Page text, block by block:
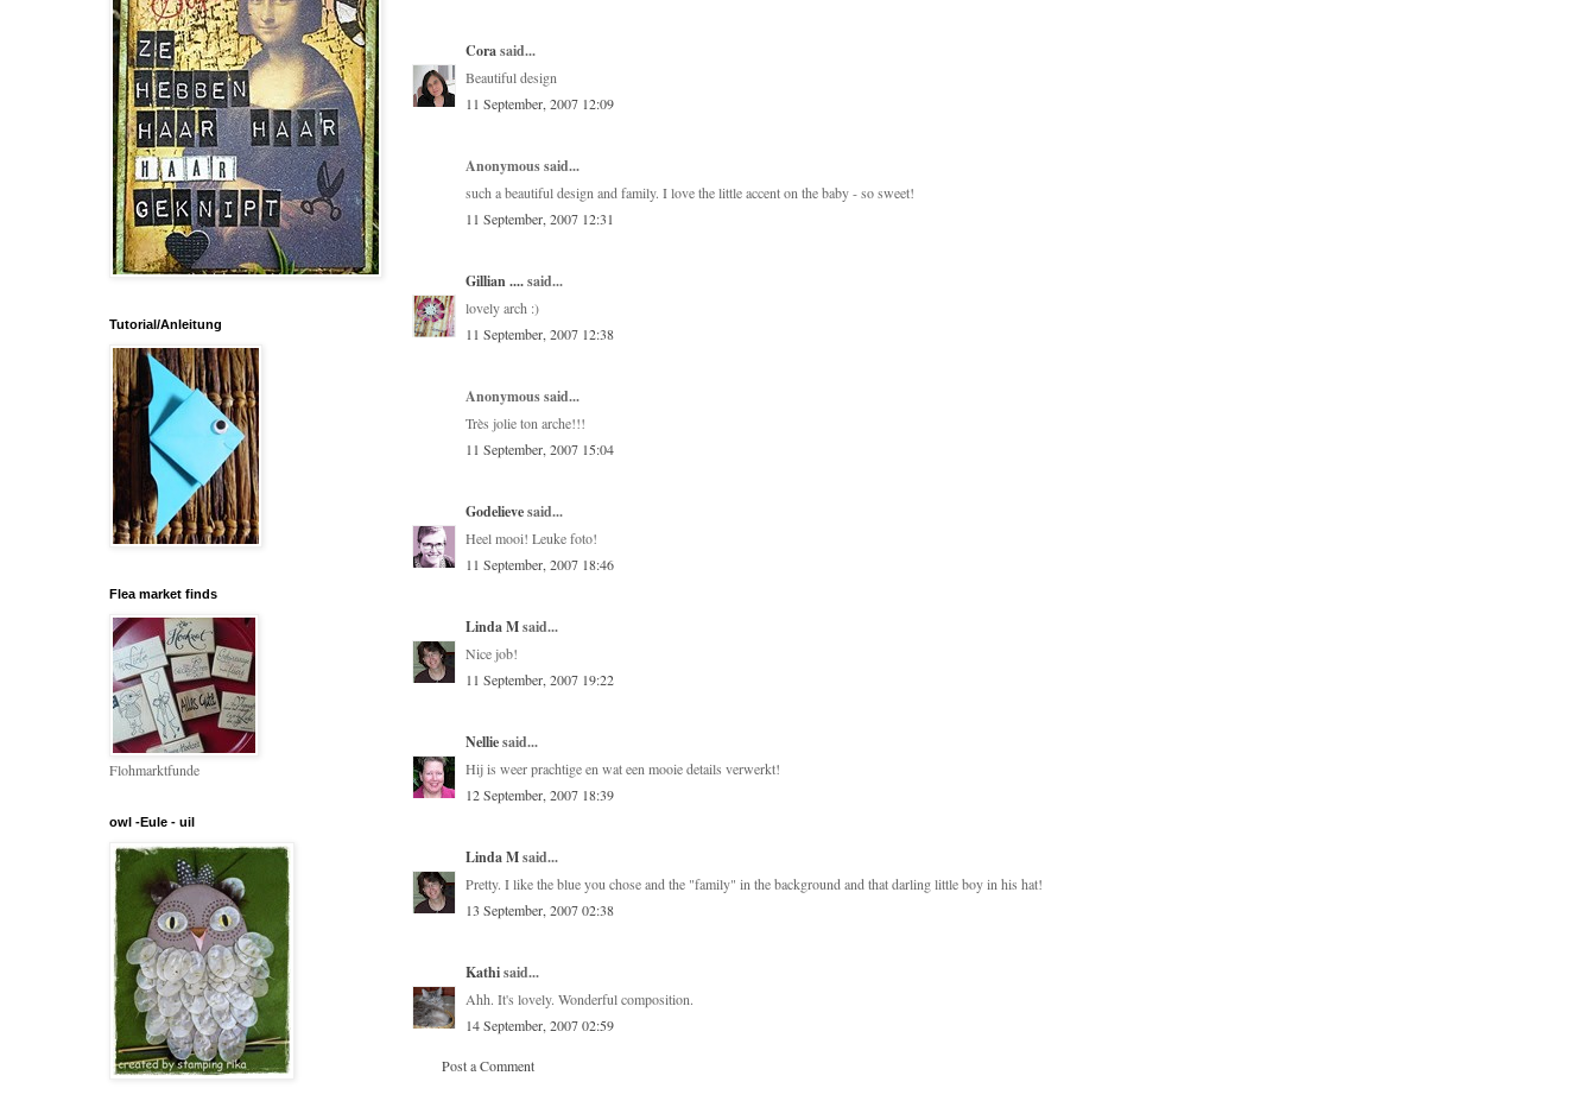
Corasaid...
Beautiful design
11 September, 2007 12:09
Anonymous said...
such a beautiful design and family. I love the little accent on the baby - so sweet!
11 September, 2007 12:31
Gillian ....said...
lovely arch :)
11 September, 2007 12:38
Anonymous said...
Très jolie ton arche!!!
11 September, 2007 15:04
Godelievesaid...
Heel mooi! Leuke foto!
11 September, 2007 18:46
Linda Msaid...
Nice job!
11 September, 2007 19:22
Nelliesaid...
Hij is weer prachtige en wat een mooie details verwerkt!
12 September, 2007 18:39
Linda Msaid...
Pretty. I like the blue you chose and the "family" in the background and that darling little boy in his hat!
13 September, 2007 02:38
Kathisaid...
Ahh. It's lovely. Wonderful composition.
14 September, 2007 02:59
Post a Comment
Tutorial/Anleitung
Flea market finds
Flohmarktfunde
owl -Eule - uil